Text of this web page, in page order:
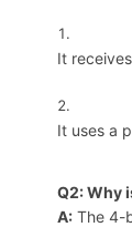
It receives
It uses a
Q2: Why
A: The 4-